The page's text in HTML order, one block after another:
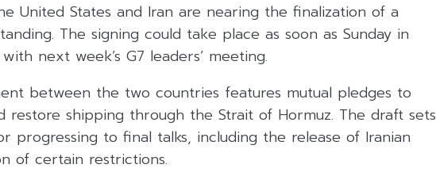
United States and Iran are nearing the finalization of a
The signing could take place as soon as Sunday in
next week’s G7 leaders’ meeting.
between the two countries features mutual pledges to
restore shipping through the Strait of Hormuz. The draft sets
progressing to final talks, including the release of Iranian
of certain restrictions.